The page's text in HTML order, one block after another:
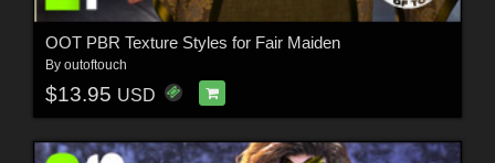
OOT PBR Texture Styles for Fair Maiden
By outoftouch
$13.95 USD